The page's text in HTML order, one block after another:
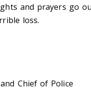
and prayers go
loss.
Chief of Police